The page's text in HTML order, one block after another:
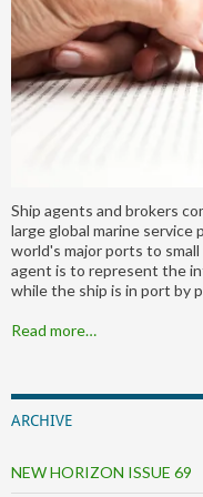
Ship agents and brokers
large global marine
world's major ports to
agent is to represent the
while the ship is in port by
Read more…
ARCHIVE
NEW HORIZON ISSUE 69